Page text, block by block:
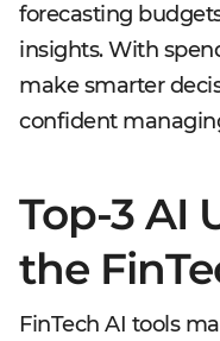
forecasting
insights. With
make smarter
confident
Top-3 AI
the
FinTech AI tools